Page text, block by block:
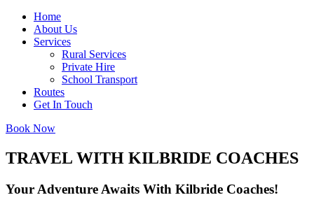
Home
About Us
Services
Rural Services
Private Hire
School Transport
Routes
Get In Touch
Book Now
TRAVEL WITH KILBRIDE COACHES
Your Adventure Awaits With Kilbride Coaches!